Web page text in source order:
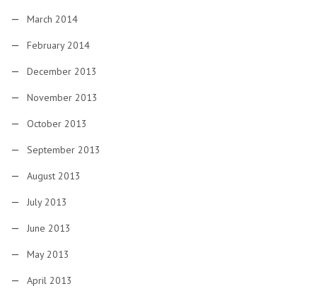
March 2014
February 2014
December 2013
November 2013
October 2013
September 2013
August 2013
July 2013
June 2013
May 2013
April 2013